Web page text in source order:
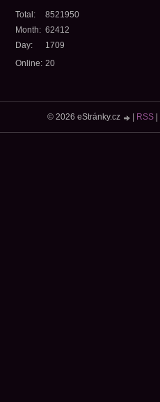
Online: 20
Total:
8521950
Month: 62412
Day:
1709
© 2026 eStránky.cz RSS|